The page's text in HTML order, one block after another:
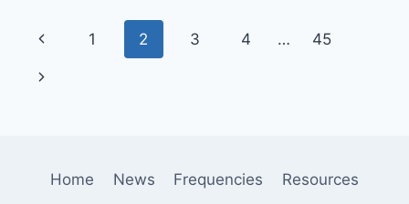
AFTER
FIRE
DAMAGES
Page
navigation
Previous
Page
1 2 3 4 … 45
Next
Home News Frequencies
Resources